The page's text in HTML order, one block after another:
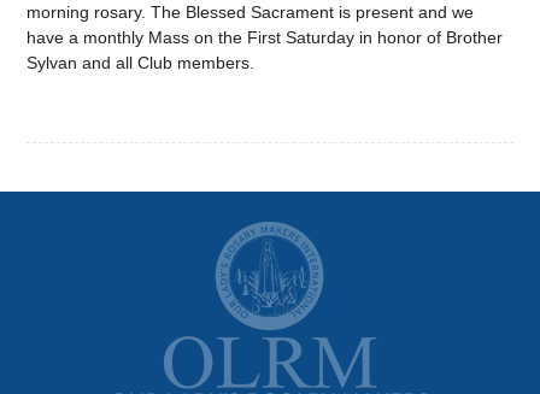
morning rosary. The Blessed Sacrament is present and we
have a monthly Mass on the First Saturday in honor of Brother
Sylvan and all Club members.